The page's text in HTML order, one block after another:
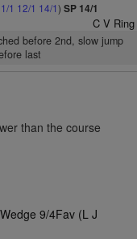
1 12/1 14/1) SP 14/1
C V Ring
before 2nd, slow jump
last
than the course
9/4Fav (L J